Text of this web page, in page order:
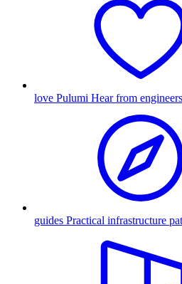
love Pulumi Hear from
guides Practical infrastructure